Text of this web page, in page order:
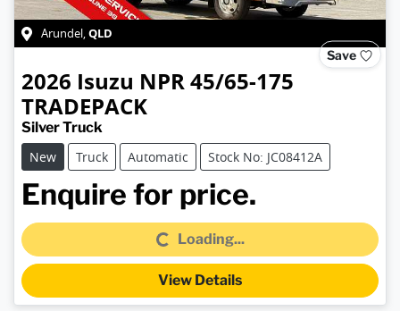
Arundel,QLD
Save
2026 Isuzu NPR 45/65-175
TRADEPACK
Silver Truck
New
Truck Automatic Stock No: JC08412A
Enquire for price.
Loading...Loading...
View Details